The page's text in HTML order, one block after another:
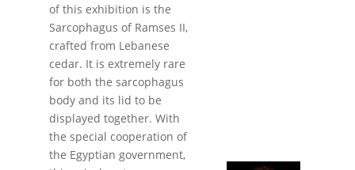
of this exhibition is the
Sarcophagus of Ramses II,
crafted from Lebanese
cedar. It is extremely rare
for both the sarcophagus
body and its lid to be
displayed together. With
the special cooperation of
the Egyptian government,